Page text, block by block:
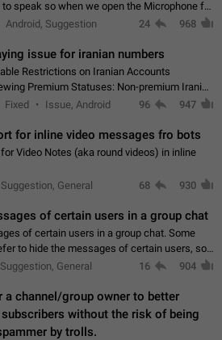
speak so when we open the Microphone for
they open video with sexual content. This
Android, Suggestion 24 968
issue for iranian numbers
Restrictions on Iranian Accounts
Premium Statuses: Non-premium Iranian
see the statuses of premium users.
Fixed Issue, Android 96 947
for inline video messages fro bots
Video Notes (aka round videos) in inline
Suggestion, General 68 930
of certain users in a group chat
of certain users in a group chat. Some
to hide the messages of certain users, so
cleaner conversation. The option should be
Suggestion, General 16 904
a channel/group owner to better
without the risk of being
by trolls.